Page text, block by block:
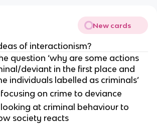
New cards
of interactionism?
question ‘why are some actions
deviant in the first place and
individuals labelled as criminals’
on crime to deviance
at criminal behaviour to
society reacts